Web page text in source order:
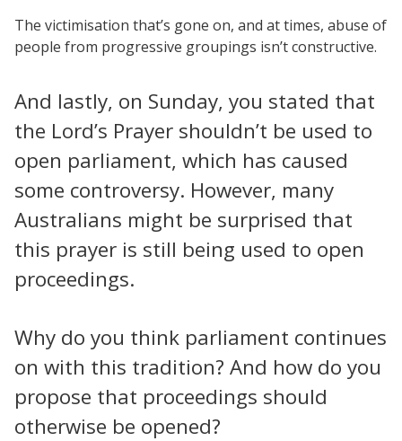
The victimisation that’s gone on, and at times, abuse of
people from progressive groupings isn’t constructive.
And lastly, on Sunday, you stated that
the Lord’s Prayer shouldn’t be used to
open parliament, which has caused
some controversy. However, many
Australians might be surprised that
this prayer is still being used to open
proceedings.
Why do you think parliament continues
on with this tradition? And how do you
propose that proceedings should
otherwise be opened?